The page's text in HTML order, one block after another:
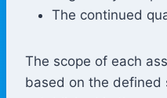
The continued
The scope of each
based on the defined